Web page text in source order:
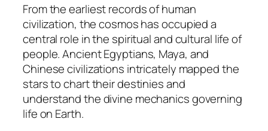
From the earliest records of human
civilization, the cosmos has occupied a
central role in the spiritual and cultural life of
people. Ancient Egyptians, Maya, and
Chinese civilizations intricately mapped the
stars to chart their destinies and
understand the divine mechanics governing
life on Earth.